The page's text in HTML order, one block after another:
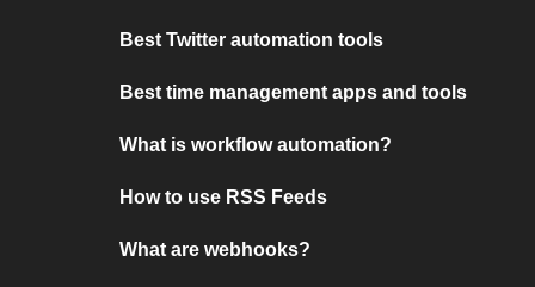
Best Twitter automation tools
Best time management apps and tools
What is workflow automation?
How to use RSS Feeds
What are webhooks?